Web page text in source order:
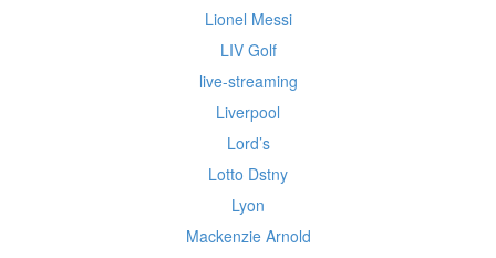
Lionel Messi
LIV Golf
live-streaming
Liverpool
Lord’s
Lotto Dstny
Lyon
Mackenzie Arnold